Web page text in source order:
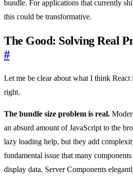
bundle. For applications that currently
this could be transformative.
The Good: Solving Real
#
Let me be clear about what I think React
right.
The bundle size problem is real.
an absurd amount of JavaScript to the
lazy loading help, but they add
fundamental issue that many
display data. Server Components